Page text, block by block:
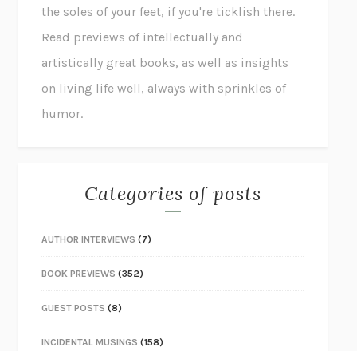
the soles of your feet, if you're ticklish there.
Read previews of intellectually and
artistically great books, as well as insights
on living life well, always with sprinkles of
humor.
Categories of posts
AUTHOR INTERVIEWS (7)
BOOK PREVIEWS (352)
GUEST POSTS (8)
INCIDENTAL MUSINGS (158)